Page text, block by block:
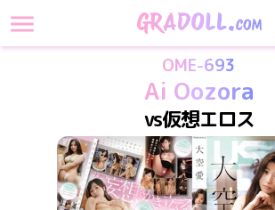
OME-693
Ai Oozora
vs仮想エロス